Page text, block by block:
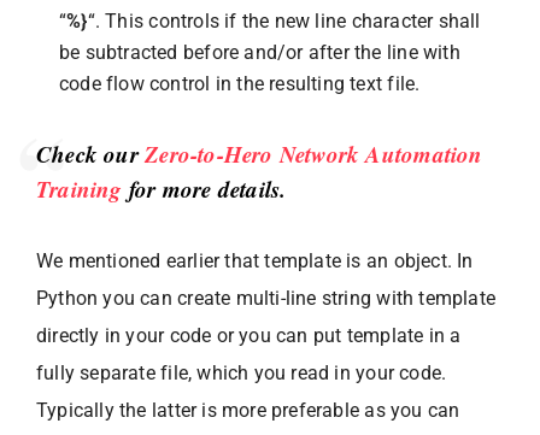
“%}“. This controls if the new line character shall
be subtracted before and/or after the line with
code flow control in the resulting text file.
Check ourZero-to-Hero Network Automation
Training for more details.
We mentioned earlier that template is an object. In
Python you can create multi-line string with template
directly in your code or you can put template in a
fully separate file, which you read in your code.
Typically the latter is more preferable as you can